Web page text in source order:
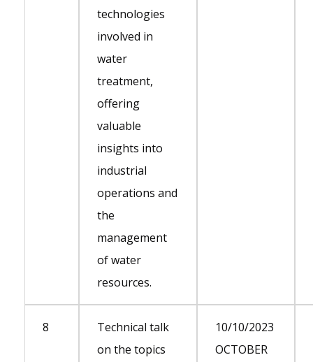
technologies
involved in
water
treatment,
offering
valuable
insights into
industrial
operations and
the
management
of water
resources.
8
Technical talk
on the topics
10/10/2023
OCTOBER